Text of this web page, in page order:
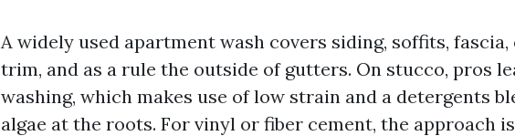
A widely used apartment wash covers siding, soffits,
trim, and as a rule the outside of gutters. On stucco, pros
washing, which makes use of low strain and a detergents
algae at the roots. For vinyl or fiber cement, the approach